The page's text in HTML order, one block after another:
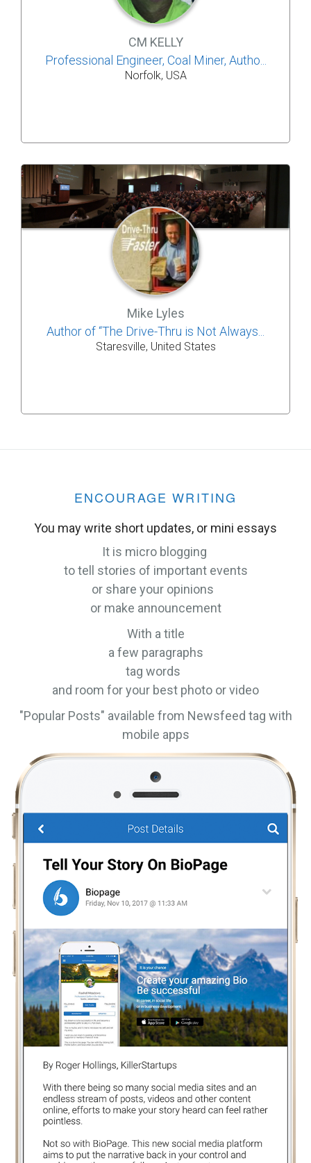
CM KELLY
Professional Engineer, Coal Miner, Autho...
Norfolk, USA
Mike Lyles
Author of “The Drive-Thru is Not Always...
Staresville, United States
ENCOURAGE WRITING
You may write short updates, or mini essays
It is micro blogging
to tell stories of important events
or share your opinions
or make announcement
With a title
a few paragraphs
tag words
and room for your best photo or video
"Popular Posts" available from Newsfeed tag with
mobile apps